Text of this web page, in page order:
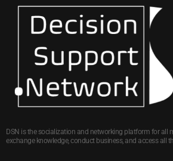
DSN is the socialization and networking platform for all
exchange knowledge, conduct business, and access all